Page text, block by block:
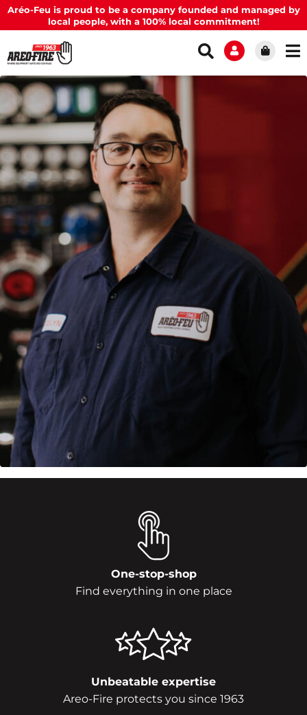
Aréo-Feu is proud to be a company founded and managed by
local people, with a 100% local commitment!
One-stop-shop
Find everything in one place
Unbeatable expertise
Areo-Fire protects you since 1963